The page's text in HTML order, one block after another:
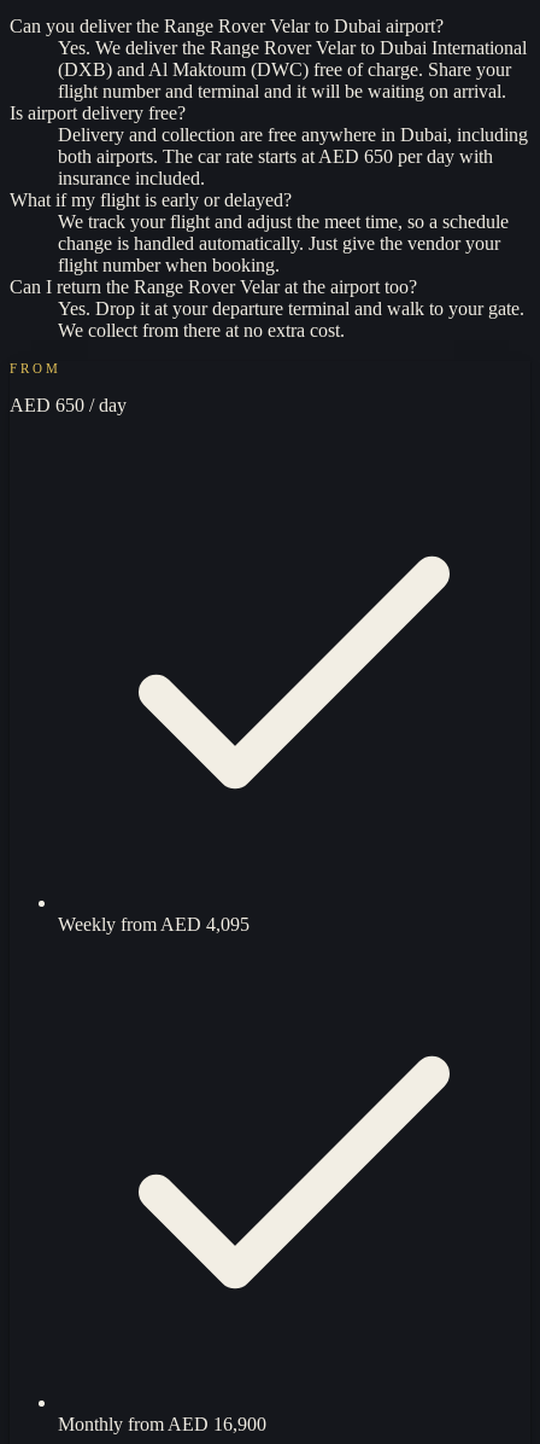
Can you deliver the Range Rover Velar to Dubai airport?
Yes. We deliver the Range Rover Velar to Dubai International
(DXB) and Al Maktoum (DWC) free of charge. Share your
flight number and terminal and it will be waiting on arrival.
Is airport delivery free?
Delivery and collection are free anywhere in Dubai, including
both airports. The car rate starts at AED 650 per day with
insurance included.
What if my flight is early or delayed?
We track your flight and adjust the meet time, so a schedule
change is handled automatically. Just give the vendor your
flight number when booking.
Can I return the Range Rover Velar at the airport too?
Yes. Drop it at your departure terminal and walk to your gate.
We collect from there at no extra cost.
FROM
AED 650 / day
Weekly from AED 4,095
Monthly from AED 16,900